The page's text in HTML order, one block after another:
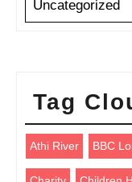
Tag
Athi River BBC